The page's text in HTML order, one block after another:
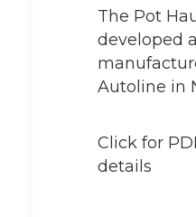
The Pot
developed
Autoline in
Click for
details